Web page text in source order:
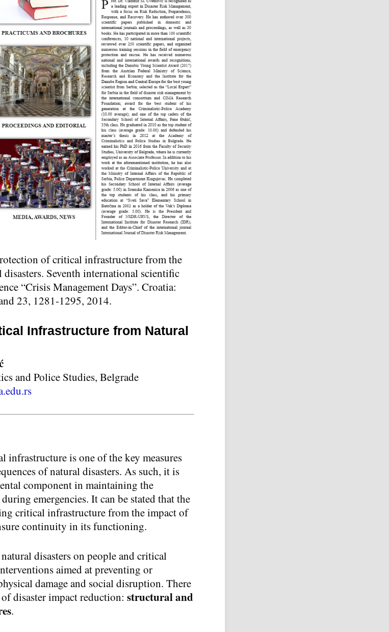
of critical infrastructure from the
disasters. Seventh international scientific
“Crisis Management Days”. Croatia:
23, 1281-1295, 2014.
Infrastructure from Natural
and Police Studies, Belgrade
infrastructure is one of the key measures
of natural disasters. As such, it is
component in maintaining the
emergencies. It can be stated that the
critical infrastructure from the impact of
continuity in its functioning.
disasters on people and critical
aimed at preventing or
damage and social disruption. There
disaster impact reduction: structural and
.